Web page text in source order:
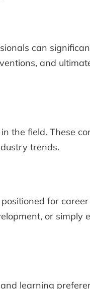
can
and
the field. These
trends.
for
or simply
learning